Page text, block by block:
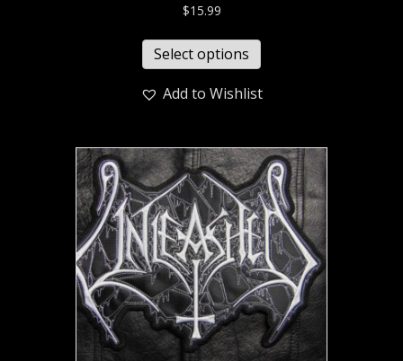
$15.99
Select options
Add to Wishlist